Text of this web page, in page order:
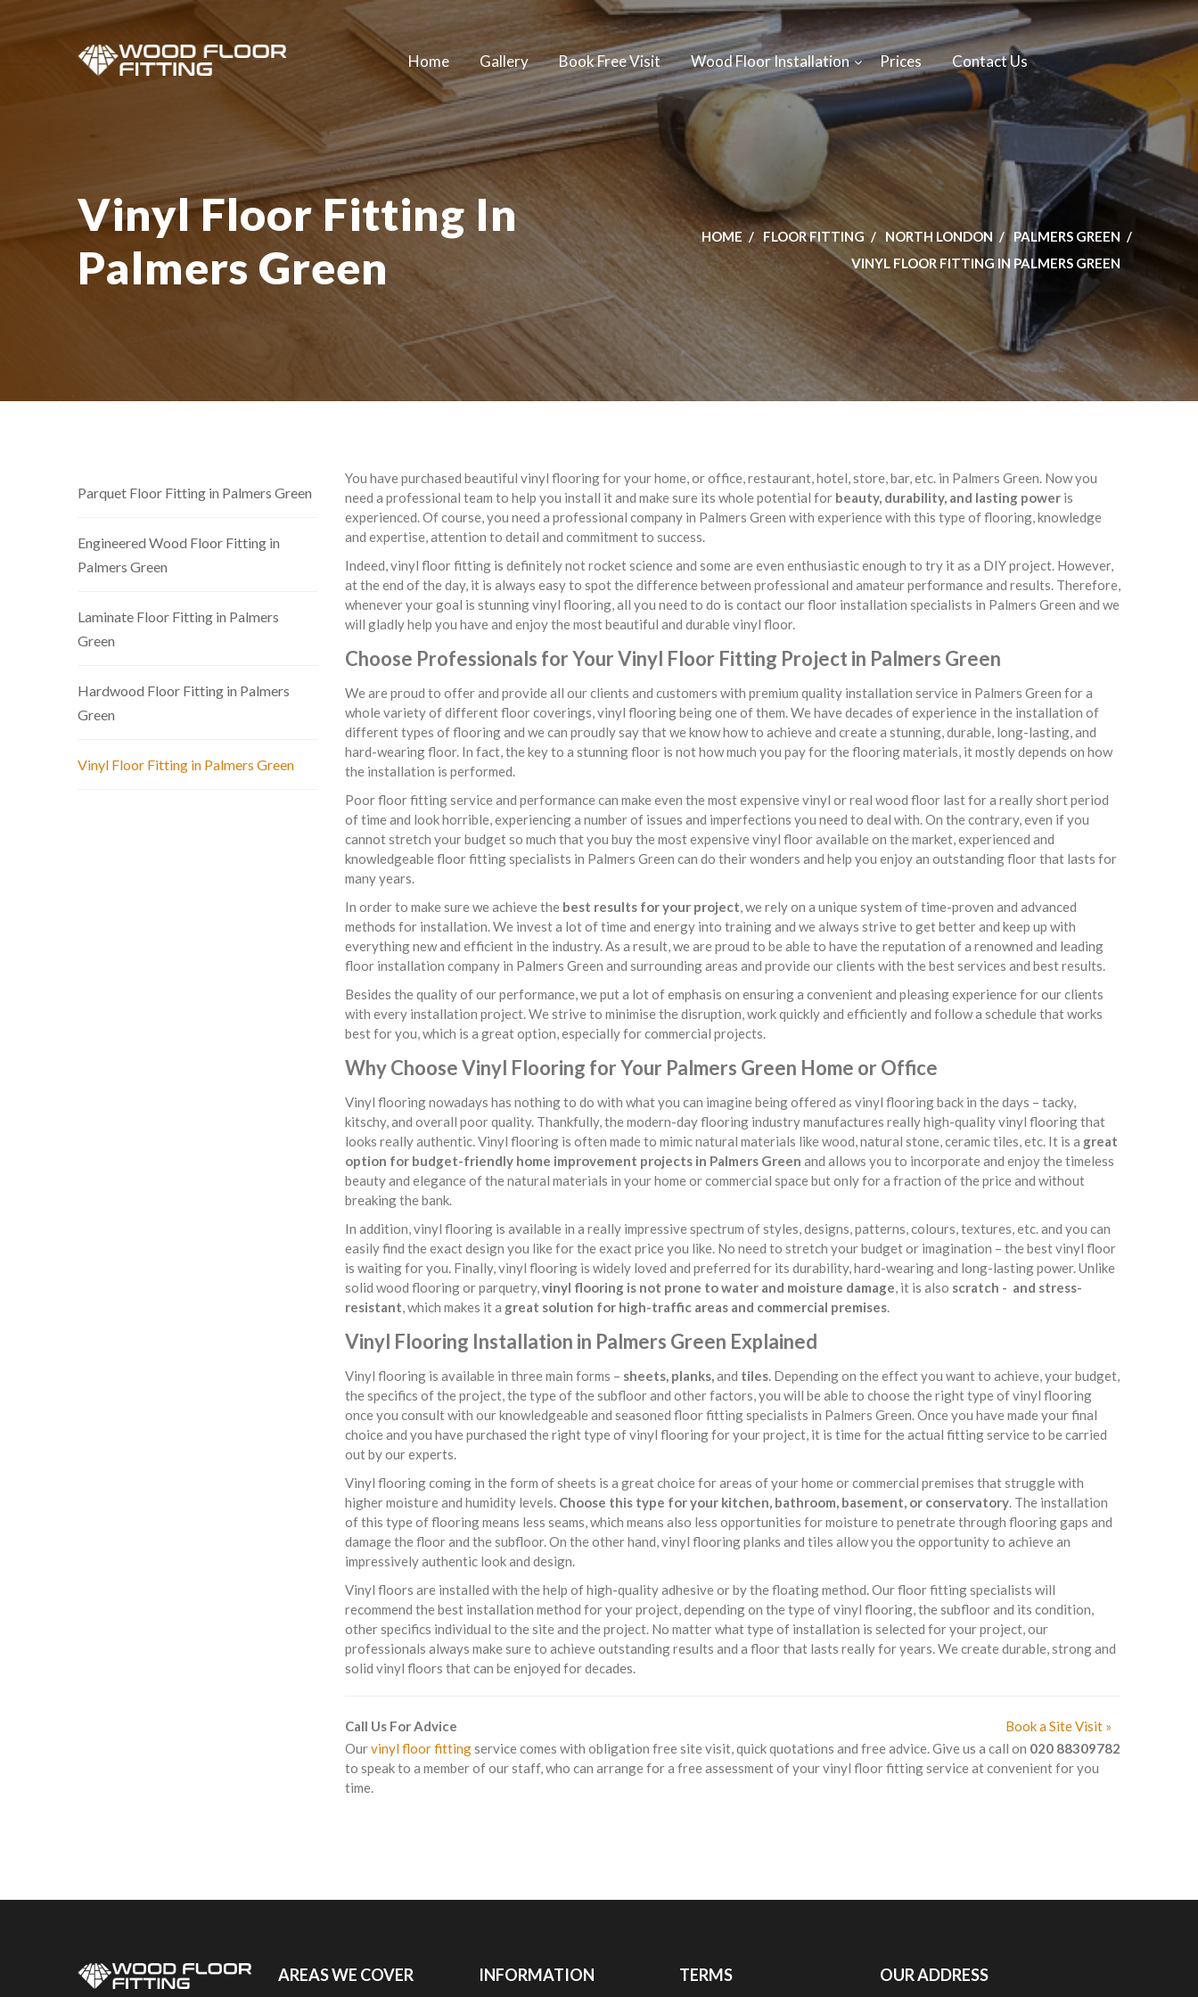
Home Gallery Book Free Visit Wood Floor Installation Prices Contact Us
Vinyl Floor Fitting In
Palmers Green
HOME FLOOR FITTING NORTH LONDON
PALMERS GREEN
VINYL FLOOR FITTING IN PALMERS GREEN
You have purchased beautiful vinyl flooring for your home, or office, restaurant, hotel, store, bar, etc. in Palmers Green. Now you
need a professional team to help you install it and make sure its whole potential for beauty, durability, and lasting power is
experienced. Of course, you need a professional company in Palmers Green with experience with this type of flooring, knowledge
and expertise, attention to detail and commitment to success.
Indeed, vinyl floor fitting is definitely not rocket science and some are even enthusiastic enough to try it as a DIY project. However,
at the end of the day, it is always easy to spot the difference between professional and amateur performance and results. Therefore,
whenever your goal is stunning vinyl flooring, all you need to do is contact our floor installation specialists in Palmers Green and we
will gladly help you have and enjoy the most beautiful and durable vinyl floor.
Choose Professionals for Your Vinyl Floor Fitting Project in Palmers Green
We are proud to offer and provide all our clients and customers with premium quality installation service in Palmers Green for a
whole variety of different floor coverings, vinyl flooring being one of them. We have decades of experience in the installation of
different types of flooring and we can proudly say that we know how to achieve and create a stunning, durable, long-lasting, and
hard-wearing floor. In fact, the key to a stunning floor is not how much you pay for the flooring materials, it mostly depends on how
the installation is performed.
Poor floor fitting service and performance can make even the most expensive vinyl or real wood floor last for a really short period
of time and look horrible, experiencing a number of issues and imperfections you need to deal with. On the contrary, even if you
cannot stretch your budget so much that you buy the most expensive vinyl floor available on the market, experienced and
knowledgeable floor fitting specialists in Palmers Green can do their wonders and help you enjoy an outstanding floor that lasts for
many years.
In order to make sure we achieve the best results for your project, we rely on a unique system of time-proven and advanced
methods for installation. We invest a lot of time and energy into training and we always strive to get better and keep up with
everything new and efficient in the industry. As a result, we are proud to be able to have the reputation of a renowned and leading
floor installation company in Palmers Green and surrounding areas and provide our clients with the best services and best results.
Besides the quality of our performance, we put a lot of emphasis on ensuring a convenient and pleasing experience for our clients
with every installation project. We strive to minimise the disruption, work quickly and efficiently and follow a schedule that works
best for you, which is a great option, especially for commercial projects.
Why Choose Vinyl Flooring for Your Palmers Green Home or Office
Vinyl flooring nowadays has nothing to do with what you can imagine being offered as vinyl flooring back in the days – tacky,
kitschy, and overall poor quality. Thankfully, the modern-day flooring industry manufactures really high-quality vinyl flooring that
looks really authentic. Vinyl flooring is often made to mimic natural materials like wood, natural stone, ceramic tiles, etc. It is a great
option for budget-friendly home improvement projects in Palmers Green and allows you to incorporate and enjoy the timeless
beauty and elegance of the natural materials in your home or commercial space but only for a fraction of the price and without
breaking the bank.
In addition, vinyl flooring is available in a really impressive spectrum of styles, designs, patterns, colours, textures, etc. and you can
easily find the exact design you like for the exact price you like. No need to stretch your budget or imagination – the best vinyl floor
is waiting for you. Finally, vinyl flooring is widely loved and preferred for its durability, hard-wearing and long-lasting power. Unlike
solid wood flooring or parquetry,vinyl flooring is not prone to water and moisture damage, it is also scratch - and stress-
resistant, which makes it a great solution for high-traffic areas and commercial premises.
Vinyl Flooring Installation in Palmers Green Explained
Vinyl flooring is available in three main forms – sheets, planks,and tiles. Depending on the effect you want to achieve, your budget,
the specifics of the project, the type of the subfloor and other factors, you will be able to choose the right type of vinyl flooring
once you consult with our knowledgeable and seasoned floor fitting specialists in Palmers Green. Once you have made your final
choice and you have purchased the right type of vinyl flooring for your project, it is time for the actual fitting service to be carried
out by our experts.
Vinyl flooring coming in the form of sheets is a great choice for areas of your home or commercial premises that struggle with
higher moisture and humidity levels. Choose this type for your kitchen, bathroom, basement, or conservatory. The installation
of this type of flooring means less seams, which means also less opportunities for moisture to penetrate through flooring gaps and
damage the floor and the subfloor. On the other hand, vinyl flooring planks and tiles allow you the opportunity to achieve an
impressively authentic look and design.
Vinyl floors are installed with the help of high-quality adhesive or by the floating method. Our floor fitting specialists will
recommend the best installation method for your project, depending on the type of vinyl flooring, the subfloor and its condition,
other specifics individual to the site and the project. No matter what type of installation is selected for your project, our
professionals always make sure to achieve outstanding results and a floor that lasts really for years. We create durable, strong and
solid vinyl floors that can be enjoyed for decades.
Call Us For Advice
Book a Site Visit »
Ourvinyl floor fittingservice comes with obligation free site visit, quick quotations and free advice. Give us a call on 020 88309782
to speak to a member of our staff, who can arrange for a free assessment of your vinyl floor fitting service at convenient for you
time.
Parquet Floor Fitting in Palmers Green
Engineered Wood Floor Fitting in
Palmers Green
Laminate Floor Fitting in Palmers
Green
Hardwood Floor Fitting in Palmers
Green
Vinyl Floor Fitting in Palmers Green
AREAS WE COVER INFORMATION TERMS OUR ADDRESS